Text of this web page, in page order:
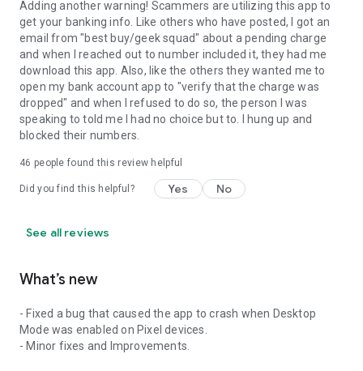
Adding another warning! Scammers are utilizing this app to
get your banking info. Like others who have posted, I got an
email from "best buy/geek squad" about a pending charge
and when I reached out to number included it, they had me
download this app. Also, like the others they wanted me to
open my bank account app to "verify that the charge was
dropped" and when I refused to do so, the person I was
speaking to told me I had no choice but to. I hung up and
blocked their numbers.
46 people found this review helpful
Did you find this helpful? Yes No
See all reviews
What’s new
- Fixed a bug that caused the app to crash when Desktop
Mode was enabled on Pixel devices.
- Minor fixes and Improvements.